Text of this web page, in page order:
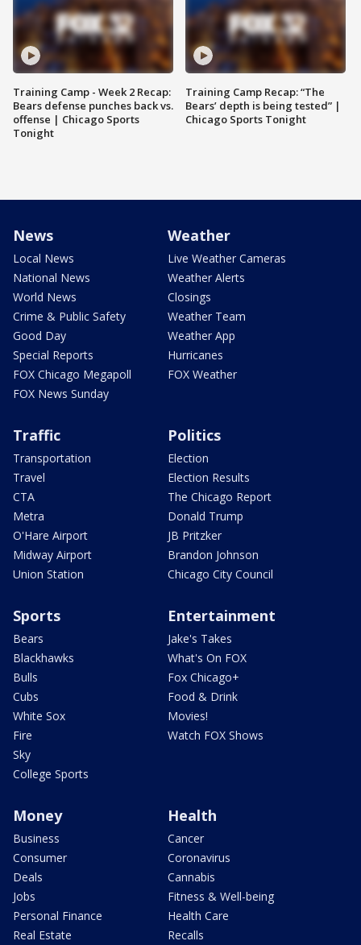
Training Camp - Week 2 Recap:
Bears defense punches back vs.
offense | Chicago Sports
Tonight
Training Camp Recap: “The
Bears’ depth is being tested” |
Chicago Sports Tonight
News
Local News
National News
World News
Crime & Public Safety
Good Day
Special Reports
FOX Chicago Megapoll
FOX News Sunday
Weather
Live Weather Cameras
Weather Alerts
Closings
Weather Team
Weather App
Hurricanes
FOX Weather
Traffic
Transportation
Travel
CTA
Metra
O'Hare Airport
Midway Airport
Union Station
Politics
Election
Election Results
The Chicago Report
Donald Trump
JB Pritzker
Brandon Johnson
Chicago City Council
Sports
Bears
Blackhawks
Bulls
Cubs
White Sox
Fire
Sky
College Sports
Entertainment
Jake's Takes
What's On FOX
Fox Chicago+
Food & Drink
Movies!
Watch FOX Shows
Money
Business
Consumer
Deals
Jobs
Personal Finance
Real Estate
Health
Cancer
Coronavirus
Cannabis
Fitness & Well-being
Health Care
Recalls